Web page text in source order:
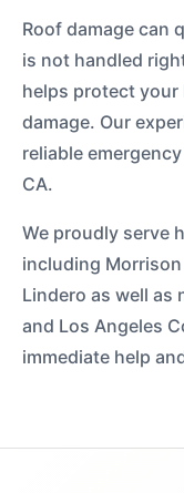
Roof damage can
is not handled
helps protect
damage. Our
reliable
CA.
We proudly serve
including Morrison
Lindero as well as
and Los Angeles
immediate help